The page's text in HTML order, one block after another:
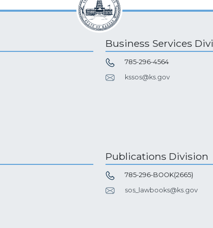
Business Services
785-296-4564
kssos@ks.gov
Publications Division
785-296-BOOK(2665)
sos_lawbooks@ks.gov